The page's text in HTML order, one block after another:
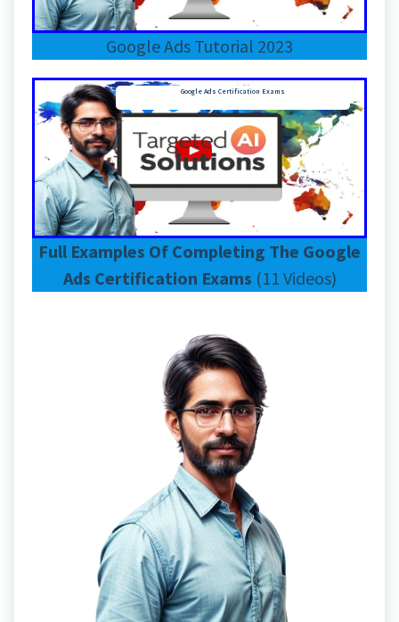
Google Ads Tutorial 2023
Google Ads Certification Exams
Full Examples Of Completing The Google
Ads Certification Exams (11 Videos)